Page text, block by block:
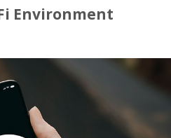
Environment